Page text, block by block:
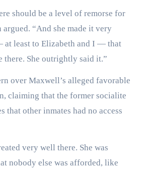
should be a level of remorse for
argued. “And she made it very
least to Elizabeth and I — that
there. She outrightly said it.”
over Maxwell’s alleged favorable
claiming that the former socialite
that other inmates had no access
very well there. She was
nobody else was afforded, like